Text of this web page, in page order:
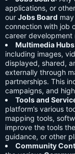
applications, or
our Jobs Board
connection with job
career
Multimedia Hubs
including images,
displayed, shared,
externally through
partnerships. This
campaigns, and
Tools and
platform’s various
mapping tools,
improve the tools
guidance, or other
Community